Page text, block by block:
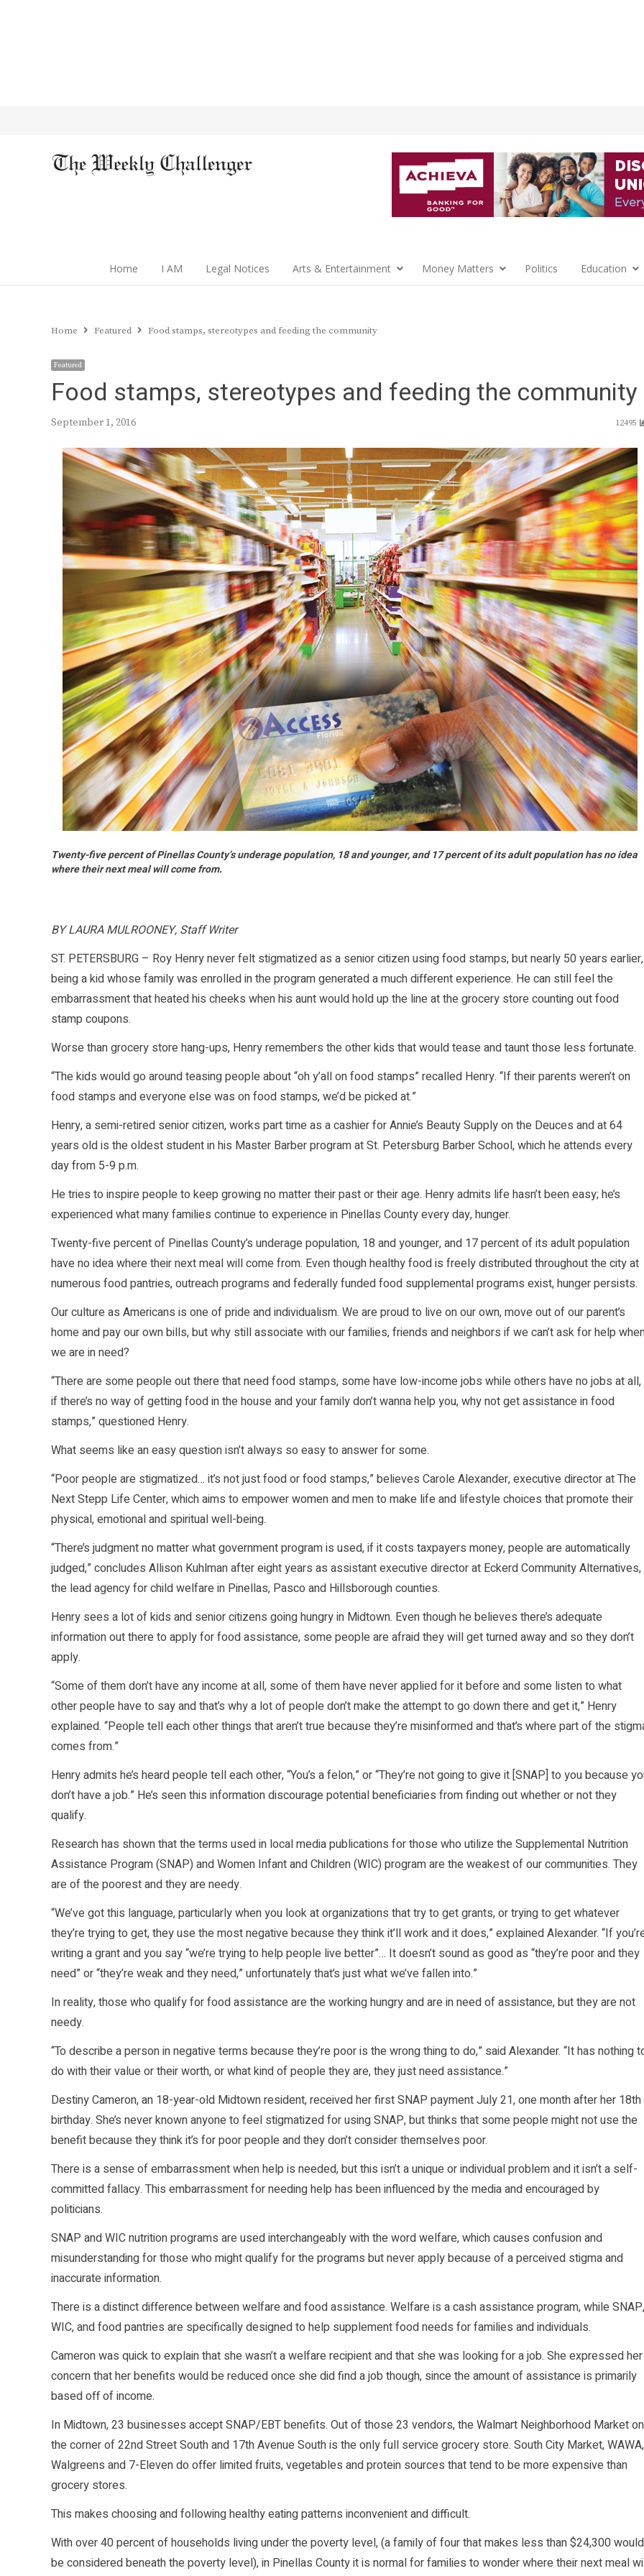
Home I AM Legal Notices Arts & Entertainment Money Matters Politics Education
Home Featured Food stamps, stereotypes and feeding the community
Featured
Food stamps, stereotypes and feeding the community
September 1, 2016 12495
Twenty-five percent of Pinellas County’s underage population, 18 and younger, and 17 percent of its adult population has no idea
where their next meal will come from.
BY LAURA MULROONEY, Staff Writer
ST. PETERSBURG – Roy Henry never felt stigmatized as a senior citizen using food stamps, but nearly 50 years earlier,
being a kid whose family was enrolled in the program generated a much different experience. He can still feel the
embarrassment that heated his cheeks when his aunt would hold up the line at the grocery store counting out food
stamp coupons.
Worse than grocery store hang-ups, Henry remembers the other kids that would tease and taunt those less fortunate.
“The kids would go around teasing people about “oh y’all on food stamps” recalled Henry. “If their parents weren’t on
food stamps and everyone else was on food stamps, we’d be picked at.”
Henry, a semi-retired senior citizen, works part time as a cashier for Annie’s Beauty Supply on the Deuces and at 64
years old is the oldest student in his Master Barber program at St. Petersburg Barber School, which he attends every
day from 5-9 p.m.
He tries to inspire people to keep growing no matter their past or their age. Henry admits life hasn’t been easy; he’s
experienced what many families continue to experience in Pinellas County every day, hunger.
Twenty-five percent of Pinellas County’s underage population, 18 and younger, and 17 percent of its adult population
have no idea where their next meal will come from. Even though healthy food is freely distributed throughout the city at
numerous food pantries, outreach programs and federally funded food supplemental programs exist, hunger persists.
Our culture as Americans is one of pride and individualism. We are proud to live on our own, move out of our parent’s
home and pay our own bills, but why still associate with our families, friends and neighbors if we can’t ask for help
we are in need?
“There are some people out there that need food stamps, some have low-income jobs while others have no jobs at all,
if there’s no way of getting food in the house and your family don’t wanna help you, why not get assistance in food
stamps,” questioned Henry.
What seems like an easy question isn’t always so easy to answer for some.
“Poor people are stigmatized… it’s not just food or food stamps,” believes Carole Alexander, executive director at The
Next Stepp Life Center, which aims to empower women and men to make life and lifestyle choices that promote their
physical, emotional and spiritual well-being.
“There’s judgment no matter what government program is used, if it costs taxpayers money, people are automatically
judged,” concludes Allison Kuhlman after eight years as assistant executive director at Eckerd Community Alternatives,
the lead agency for child welfare in Pinellas, Pasco and Hillsborough counties.
Henry sees a lot of kids and senior citizens going hungry in Midtown. Even though he believes there’s adequate
information out there to apply for food assistance, some people are afraid they will get turned away and so they don’t
apply.
“Some of them don’t have any income at all, some of them have never applied for it before and some listen to what
other people have to say and that’s why a lot of people don’t make the attempt to go down there and get it,” Henry
explained. “People tell each other things that aren’t true because they’re misinformed and that’s where part of the
comes from.”
Henry admits he’s heard people tell each other, “You’s a felon,” or “They’re not going to give it [SNAP] to you because
don’t have a job.” He’s seen this information discourage potential beneficiaries from finding out whether or not they
qualify.
Research has shown that the terms used in local media publications for those who utilize the Supplemental Nutrition
Assistance Program (SNAP) and Women Infant and Children (WIC) program are the weakest of our communities. They
are of the poorest and they are needy.
“We’ve got this language, particularly when you look at organizations that try to get grants, or trying to get whatever
they’re trying to get, they use the most negative because they think it’ll work and it does,” explained Alexander. “If
writing a grant and you say “we’re trying to help people live better”… It doesn’t sound as good as “they’re poor and they
need” or “they’re weak and they need,” unfortunately that’s just what we’ve fallen into.”
In reality, those who qualify for food assistance are the working hungry and are in need of assistance, but they are not
needy.
“To describe a person in negative terms because they’re poor is the wrong thing to do,” said Alexander. “It has nothing
do with their value or their worth, or what kind of people they are, they just need assistance.”
Destiny Cameron, an 18-year-old Midtown resident, received her first SNAP payment July 21, one month after her 18th
birthday. She’s never known anyone to feel stigmatized for using SNAP, but thinks that some people might not use the
benefit because they think it’s for poor people and they don’t consider themselves poor.
There is a sense of embarrassment when help is needed, but this isn’t a unique or individual problem and it isn’t a self-
committed fallacy. This embarrassment for needing help has been influenced by the media and encouraged by
politicians.
SNAP and WIC nutrition programs are used interchangeably with the word welfare, which causes confusion and
misunderstanding for those who might qualify for the programs but never apply because of a perceived stigma and
inaccurate information.
There is a distinct difference between welfare and food assistance. Welfare is a cash assistance program, while SNAP,
WIC, and food pantries are specifically designed to help supplement food needs for families and individuals.
Cameron was quick to explain that she wasn’t a welfare recipient and that she was looking for a job. She expressed her
concern that her benefits would be reduced once she did find a job though, since the amount of assistance is primarily
based off of income.
In Midtown, 23 businesses accept SNAP/EBT benefits. Out of those 23 vendors, the Walmart Neighborhood Market on
the corner of 22nd Street South and 17th Avenue South is the only full service grocery store. South City Market, WAWA,
Walgreens and 7-Eleven do offer limited fruits, vegetables and protein sources that tend to be more expensive than
grocery stores.
This makes choosing and following healthy eating patterns inconvenient and difficult.
With over 40 percent of households living under the poverty level, (a family of four that makes less than $24,300 would
be considered beneath the poverty level), in Pinellas County it is normal for families to wonder where their next meal